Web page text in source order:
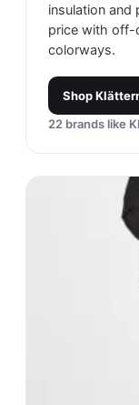
insulation and
price with off-
colorways.
Shop
22 brands like